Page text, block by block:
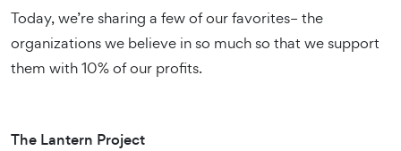
Today, we’re sharing a few of our favorites– the
organizations we believe in so much so that we support
them with 10% of our profits.
The Lantern Project